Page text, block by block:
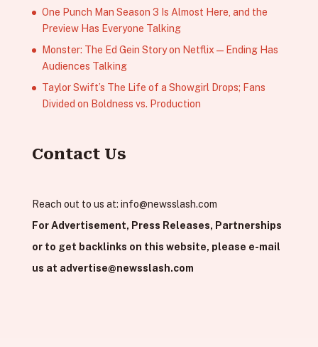
One Punch Man Season 3 Is Almost Here, and the
Preview Has Everyone Talking
Monster: The Ed Gein Story on Netflix — Ending Has
Audiences Talking
Taylor Swift’s The Life of a Showgirl Drops; Fans
Divided on Boldness vs. Production
Contact Us
Reach out to us at: info@newsslash.com
For Advertisement, Press Releases, Partnerships
or to get backlinks on this website, please e-mail
us at advertise@newsslash.com